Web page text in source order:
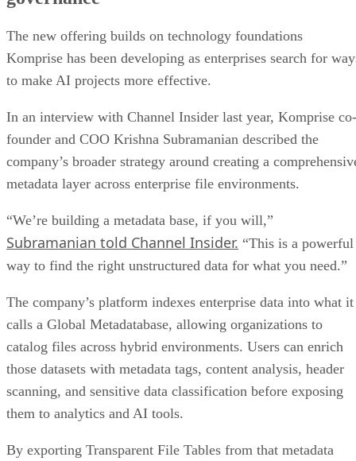
The new offering builds on technology foundations
Komprise has been developing as enterprises search for
to make AI projects more effective.
In an interview with Channel Insider last year, Komprise co-
founder and COO Krishna Subramanian described the
company’s broader strategy around creating a
metadata layer across enterprise file environments.
“We’re building a metadata base, if you will,”
Subramanian told Channel Insider. “This is a powerful
way to find the right unstructured data for what you need.”
The company’s platform indexes enterprise data into what it
calls a Global Metadatabase, allowing organizations to
catalog files across hybrid environments. Users can enrich
those datasets with metadata tags, content analysis, header
scanning, and sensitive data classification before exposing
them to analytics and AI tools.
By exporting Transparent File Tables from that metadata